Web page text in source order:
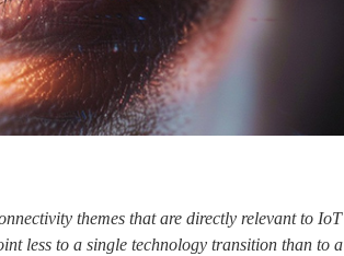
themes that are directly relevant to IoT
less to a single technology transition than to a